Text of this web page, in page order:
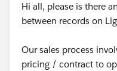
Hi all, please is there
between records on
Our sales process
pricing / contract to